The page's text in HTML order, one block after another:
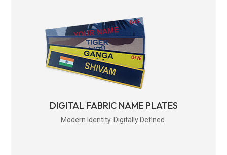
DIGITAL FABRIC NAME PLATES
Modern Identity. Digitally Defined.